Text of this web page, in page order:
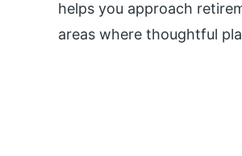
helps you approach
areas where thoughtful